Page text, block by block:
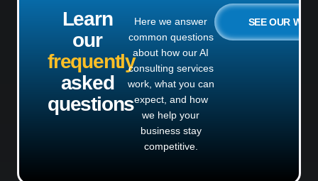
Learn
our
frequently
asked
questions
Here we answer
common questions
about how our AI
consulting services
work, what you can
expect, and how
we help your
business stay
competitive.
SEE OUR